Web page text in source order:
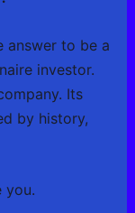
answer to be a
investor.
Its
by history,
you.